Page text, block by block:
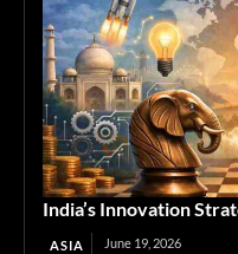
India’s Innovation
ASIA June 19, 2026